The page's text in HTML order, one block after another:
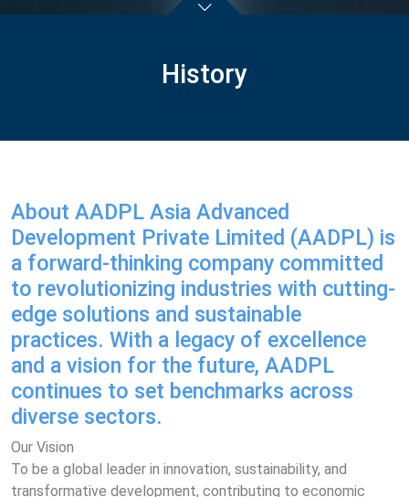
History
About AADPL Asia Advanced
Development Private Limited (AADPL) is
a forward-thinking company committed
to revolutionizing industries with cutting-
edge solutions and sustainable
practices. With a legacy of excellence
and a vision for the future, AADPL
continues to set benchmarks across
diverse sectors.
Our Vision
To be a global leader in innovation, sustainability, and
transformative development, contributing to economic